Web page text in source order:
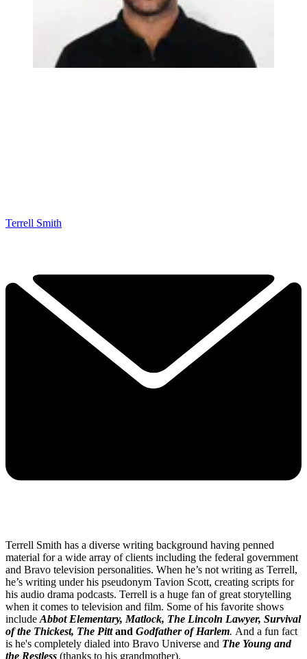
Terrell Smith
Terrell Smith has a diverse writing background having penned
material for a wide array of clients including the federal government
and Bravo television personalities. When he’s not writing as Terrell,
he’s writing under his pseudonym Tavion Scott, creating scripts for
his audio drama podcasts. Terrell is a huge fan of great storytelling
when it comes to television and film. Some of his favorite shows
include Abbot Elementary, Matlock, The Lincoln Lawyer, Survival
of the Thickest, The Pittand Godfather of Harlem. And a fun fact
is he's completely dialed into Bravo Universe and The Young and
the Restless (thanks to his grandmother).